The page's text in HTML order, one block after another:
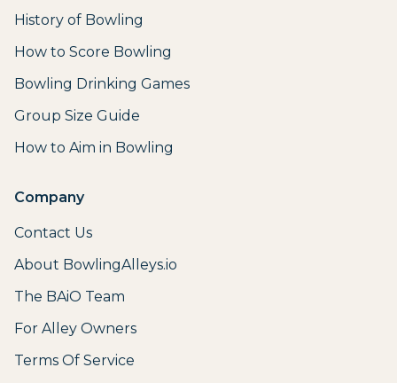
History of Bowling
How to Score Bowling
Bowling Drinking Games
Group Size Guide
How to Aim in Bowling
Company
Contact Us
About BowlingAlleys.io
The BAiO Team
For Alley Owners
Terms Of Service